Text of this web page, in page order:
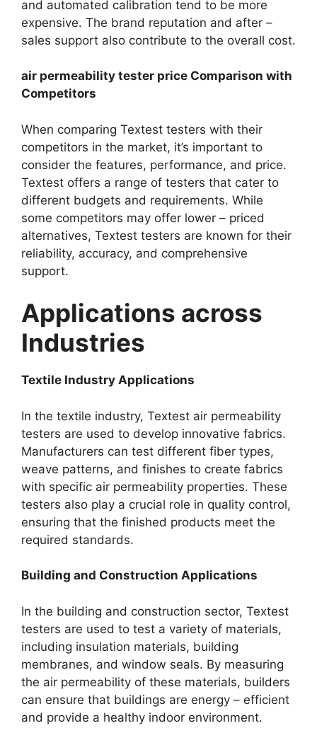
and automated calibration tend to be more
expensive. The brand reputation and after –
sales support also contribute to the overall cost.​
air permeability tester price Comparison with
Competitors​
When comparing Textest testers with their
competitors in the market, it’s important to
consider the features, performance, and price.
Textest offers a range of testers that cater to
different budgets and requirements. While
some competitors may offer lower – priced
alternatives, Textest testers are known for their
reliability, accuracy, and comprehensive
support.​
Applications across
Industries​
Textile Industry Applications​
In the textile industry, Textest air permeability
testers are used to develop innovative fabrics.
Manufacturers can test different fiber types,
weave patterns, and finishes to create fabrics
with specific air permeability properties. These
testers also play a crucial role in quality control,
ensuring that the finished products meet the
required standards.​
Building and Construction Applications​
In the building and construction sector, Textest
testers are used to test a variety of materials,
including insulation materials, building
membranes, and window seals. By measuring
the air permeability of these materials, builders
can ensure that buildings are energy – efficient
and provide a healthy indoor environment.​